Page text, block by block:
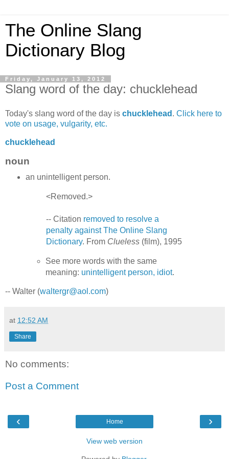
The Online Slang
Dictionary Blog
Friday, January 13, 2012
Slang word of the day: chucklehead
Today's slang word of the day is chucklehead . Click here to
vote on usage, vulgarity, etc.
chucklehead
noun
an unintelligent person.
<Removed.>
-- Citation removed to resolve a
penalty against The Online Slang
Dictionary. From Clueless(film), 1995
See more words with the same
meaning: unintelligent person, idiot.
-- Walter (waltergr@aol.com)
at 12:52 AM
Share
No comments:
Post a Comment
‹ ›
Home
View web version